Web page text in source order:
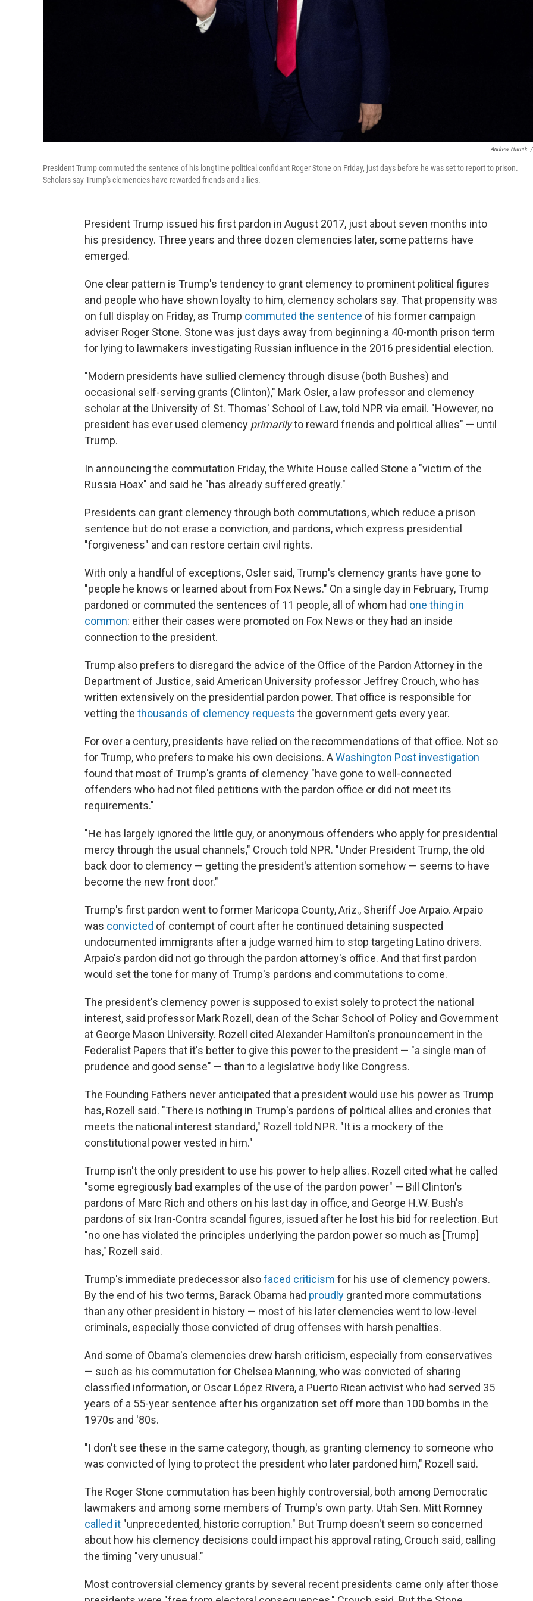
Andrew Harnik /
President Trump commuted the sentence of his longtime political confidant Roger Stone on Friday, just days before he was set to report to prison.
Scholars say Trump's clemencies have rewarded friends and allies.
President Trump issued his first pardon in August 2017, just about seven months into
his presidency. Three years and three dozen clemencies later, some patterns have
emerged.
One clear pattern is Trump's tendency to grant clemency to prominent political figures
and people who have shown loyalty to him, clemency scholars say. That propensity was
on full display on Friday, as Trump commuted the sentence of his former campaign
adviser Roger Stone. Stone was just days away from beginning a 40-month prison term
for lying to lawmakers investigating Russian influence in the 2016 presidential election.
"Modern presidents have sullied clemency through disuse (both Bushes) and
occasional self-serving grants (Clinton)," Mark Osler, a law professor and clemency
scholar at the University of St. Thomas' School of Law, told NPR via email. "However, no
president has ever used clemency primarilyto reward friends and political allies" — until
Trump.
In announcing the commutation Friday, the White House called Stone a "victim of the
Russia Hoax" and said he "has already suffered greatly."
Presidents can grant clemency through both commutations, which reduce a prison
sentence but do not erase a conviction, and pardons, which express presidential
"forgiveness" and can restore certain civil rights.
With only a handful of exceptions, Osler said, Trump's clemency grants have gone to
"people he knows or learned about from Fox News." On a single day in February, Trump
pardoned or commuted the sentences of 11 people, all of whom had one thing in
common: either their cases were promoted on Fox News or they had an inside
connection to the president.
Trump also prefers to disregard the advice of the Office of the Pardon Attorney in the
Department of Justice, said American University professor Jeffrey Crouch, who has
written extensively on the presidential pardon power. That office is responsible for
vetting the thousands of clemency requests the government gets every year.
For over a century, presidents have relied on the recommendations of that office. Not so
for Trump, who prefers to make his own decisions. AWashington Post investigation
found that most of Trump's grants of clemency "have gone to well-connected
offenders who had not filed petitions with the pardon office or did not meet its
requirements."
"He has largely ignored the little guy, or anonymous offenders who apply for presidential
mercy through the usual channels," Crouch told NPR. "Under President Trump, the old
back door to clemency — getting the president's attention somehow — seems to have
become the new front door."
Trump's first pardon went to former Maricopa County, Ariz., Sheriff Joe Arpaio. Arpaio
was convicted of contempt of court after he continued detaining suspected
undocumented immigrants after a judge warned him to stop targeting Latino drivers.
Arpaio's pardon did not go through the pardon attorney's office. And that first pardon
would set the tone for many of Trump's pardons and commutations to come.
The president's clemency power is supposed to exist solely to protect the national
interest, said professor Mark Rozell, dean of the Schar School of Policy and Government
at George Mason University. Rozell cited Alexander Hamilton's pronouncement in the
Federalist Papers that it's better to give this power to the president — "a single man of
prudence and good sense" — than to a legislative body like Congress.
The Founding Fathers never anticipated that a president would use his power as Trump
has, Rozell said. "There is nothing in Trump's pardons of political allies and cronies that
meets the national interest standard," Rozell told NPR. "It is a mockery of the
constitutional power vested in him."
Trump isn't the only president to use his power to help allies. Rozell cited what he called
"some egregiously bad examples of the use of the pardon power" — Bill Clinton's
pardons of Marc Rich and others on his last day in office, and George H.W. Bush's
pardons of six Iran-Contra scandal figures, issued after he lost his bid for reelection. But
"no one has violated the principles underlying the pardon power so much as [Trump]
has," Rozell said.
Trump's immediate predecessor alsofaced criticism for his use of clemency powers.
By the end of his two terms, Barack Obama had proudly granted more commutations
than any other president in history — most of his later clemencies went to low-level
criminals, especially those convicted of drug offenses with harsh penalties.
And some of Obama's clemencies drew harsh criticism, especially from conservatives
— such as his commutation for Chelsea Manning, who was convicted of sharing
classified information, or Oscar López Rivera, a Puerto Rican activist who had served 35
years of a 55-year sentence after his organization set off more than 100 bombs in the
1970s and '80s.
"I don't see these in the same category, though, as granting clemency to someone who
was convicted of lying to protect the president who later pardoned him," Rozell said.
The Roger Stone commutation has been highly controversial, both among Democratic
lawmakers and among some members of Trump's own party. Utah Sen. Mitt Romney
called it "unprecedented, historic corruption." But Trump doesn't seem so concerned
about how his clemency decisions could impact his approval rating, Crouch said, calling
the timing "very unusual."
Most controversial clemency grants by several recent presidents came only after those